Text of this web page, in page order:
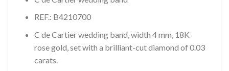
REF.: B4210700
C de Cartier wedding band, width 4 mm, 18K
rose gold, set with a brilliant-cut diamond of 0.03
carats.